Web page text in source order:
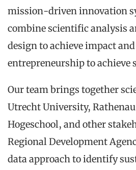
mission-driven innovation
combine scientific analysis
design to achieve impact
entrepreneurship to achieve
Our team brings together
Utrecht University,
Hogeschool, and other
Regional Development
data approach to identify